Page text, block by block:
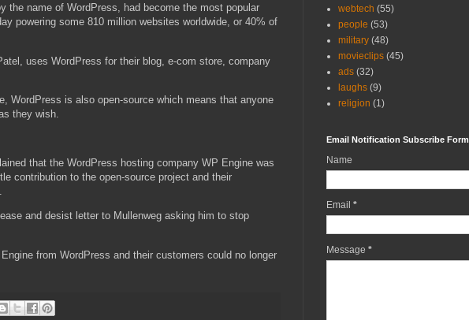
the name of WordPress, had become the most popular
powering some 810 million websites worldwide, or 40% of
uses WordPress for their blog, e-com store, company
WordPress is also open-source which means that anyone
they wish.
that the WordPress hosting company WP Engine was
contribution to the open-source project and their
and desist letter to Mullenweg asking him to stop
from WordPress and their customers could no longer
webtech (55)
people (53)
military (48)
movieclips (45)
ads (32)
laughs (9)
religion (1)
Email Notification Subscribe Form
Name
Email *
Message *